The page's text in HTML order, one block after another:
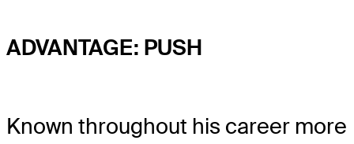
ADVANTAGE: PUSH
Known throughout his career more